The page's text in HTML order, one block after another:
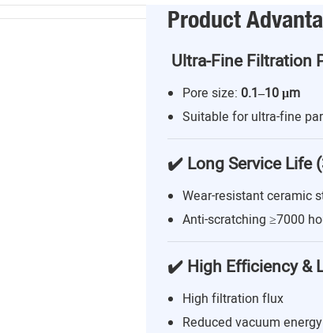
Product
Ultra-Fine Filtration
Pore size: 0.1–10 μm
Suitable for ultra-fine
✔️ Long Service Life
Wear-resistant ceramic
Anti-scratching ≥7000
✔️ High Efficiency &
High filtration flux
Reduced vacuum